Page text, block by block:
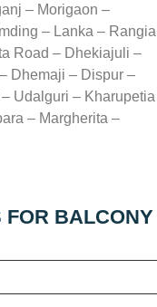
– Morigaon –
– Lanka – Rangia
Road – Dhekiajuli –
Dhemaji – Dispur –
Udalguri – Kharupetia
– Margherita –
BALCONY